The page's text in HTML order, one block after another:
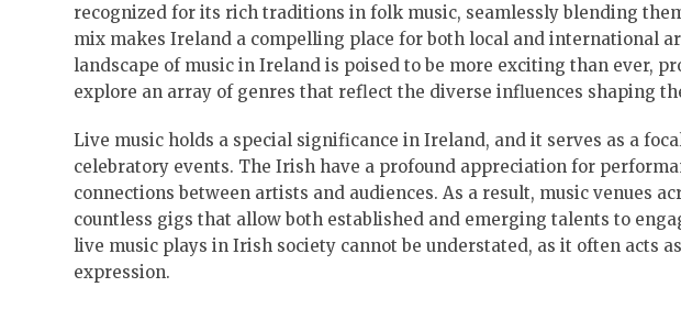
recognized for its rich traditions in folk music, seamlessly blending
mix makes Ireland a compelling place for both local and international
landscape of music in Ireland is poised to be more exciting than ever,
explore an array of genres that reflect the diverse influences shaping
Live music holds a special significance in Ireland, and it serves as a
celebratory events. The Irish have a profound appreciation for
connections between artists and audiences. As a result, music venues
countless gigs that allow both established and emerging talents to
live music plays in Irish society cannot be understated, as it often acts
expression.